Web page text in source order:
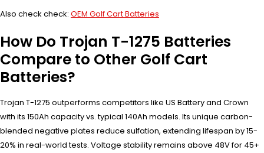
Also check check: OEM Golf Cart Batteries
How Do Trojan T-1275 Batteries
Compare to Other Golf Cart
Batteries?
Trojan T-1275 outperforms competitors like US Battery and Crown
with its 150Ah capacity vs. typical 140Ah models. Its unique carbon-
blended negative plates reduce sulfation, extending lifespan by 15-
20% in real-world tests. Voltage stability remains above 48V for 45+